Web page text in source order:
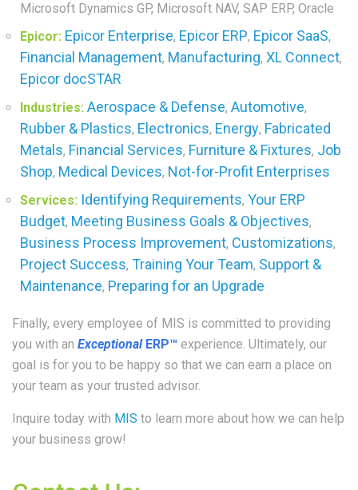
Microsoft Dynamics GP, Microsoft NAV, SAP ERP, Oracle
Epicor: Epicor Enterprise, Epicor ERP, Epicor SaaS,
Financial Management, Manufacturing, XL Connect,
Epicor docSTAR
Industries: Aerospace & Defense, Automotive,
Rubber & Plastics, Electronics, Energy, Fabricated
Metals, Financial Services, Furniture & Fixtures, Job
Shop, Medical Devices, Not-for-Profit Enterprises
Services: Identifying Requirements, Your ERP
Budget, Meeting Business Goals & Objectives,
Business Process Improvement, Customizations,
Project Success, Training Your Team, Support &
Maintenance, Preparing for an Upgrade
Finally, every employee of MIS is committed to providing
you with an ExceptionalERP™ experience. Ultimately, our
goal is for you to be happy so that we can earn a place on
your team as your trusted advisor.
Inquire today with MIS to learn more about how we can help
your business grow!